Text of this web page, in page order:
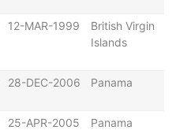
12-MAR-1999
British Virgin
Islands
28-DEC-2006 Panama
25-APR-2005 Panama